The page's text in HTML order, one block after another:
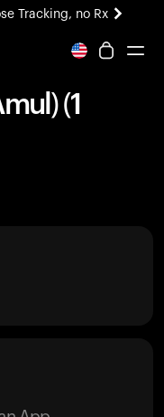
Tracking, no Rx
Coming soon.
(1